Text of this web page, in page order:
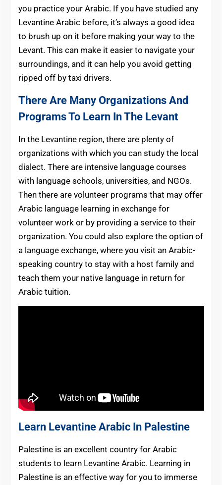
you practice your Arabic. If you have studied any
Levantine Arabic before, it’s always a good idea
to brush up on it before making your way to the
Levant. This can make it easier to navigate your
surroundings, and it can help you avoid getting
ripped off by taxi drivers.
There Are Many Organizations And
Programs To Learn In The Levant
In the Levantine region, there are plenty of
organizations with which you can study the local
dialect. There are intensive language courses
with language schools, universities, and NGOs.
Then there are volunteer programs that may offer
Arabic language learning in exchange for
volunteer work or by providing a service to their
organization. You could also explore the option of
a language exchange, where you visit an Arabic-
speaking country to stay with a host family and
teach them your native language in return for
Arabic tuition.
Learn Levantine Arabic In Palestine
Palestine is an excellent country for Arabic
students to learn Levantine Arabic. Learning in
Palestine is an effective way for you to immerse